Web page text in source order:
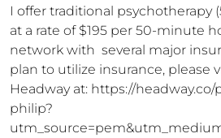
I offer traditional psychotherapy
at a rate of $195 per 50-minute
network with  several major
plan to utilize insurance, please
Headway at: https://
philip?